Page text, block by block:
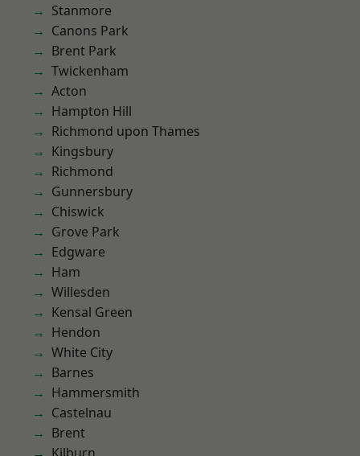
Stanmore
Canons Park
Brent Park
Twickenham
Acton
Hampton Hill
Richmond upon Thames
Kingsbury
Richmond
Gunnersbury
Chiswick
Grove Park
Edgware
Ham
Willesden
Kensal Green
Hendon
White City
Barnes
Hammersmith
Castelnau
Brent